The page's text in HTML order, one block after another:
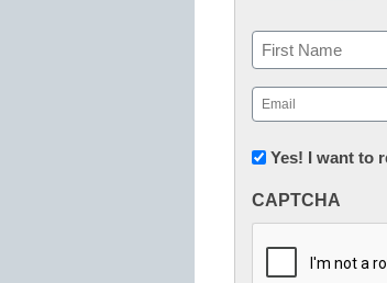
Name
First
Email
(Required)
Newsletter:
in
Education
Yes! I want to
CAPTCHA